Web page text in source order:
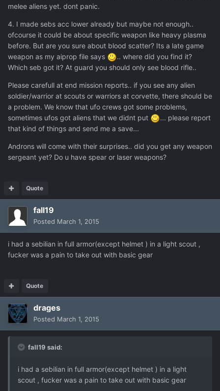
melee aliens yet. dont panic.
4. I made sebs acc lower already but maybe not enough..
ofcourse it could be about specific weapon like heavy plasma
before. But are you sure about blood scatter? Its a late game
weapon as my aiprop file says
.. where did you find it?
Which seb got it? At guard you should only see blood rifle..
Please carefull at end mission reports.. if you see any alien
soldier/warrior at scouts or warriors at corvette, there should be
a problem. We know that ufo crews got some problems,
sometimes ufos got aliens that we didnt put
... please report
that kind of things and send me a save...
Androns will come with their surprises.. did you get any weapon
sergeant yet? Do u have spear or laser weapons?
Quote
fall19
Posted March 1, 2015
i had a sebilian in full armor(except helmet ) in a light scout ,
fucker was a pain to take out with basic gear
Quote
drages
Posted March 1, 2015
fall19 said:
i had a sebilian in full armor(except helmet ) in a light
scout , fucker was a pain to take out with basic gear